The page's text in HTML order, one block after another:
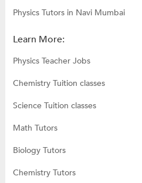
Physics Tutors in Navi Mumbai
Learn More:
Physics Teacher Jobs
Chemistry Tuition classes
Science Tuition classes
Math Tutors
Biology Tutors
Chemistry Tutors